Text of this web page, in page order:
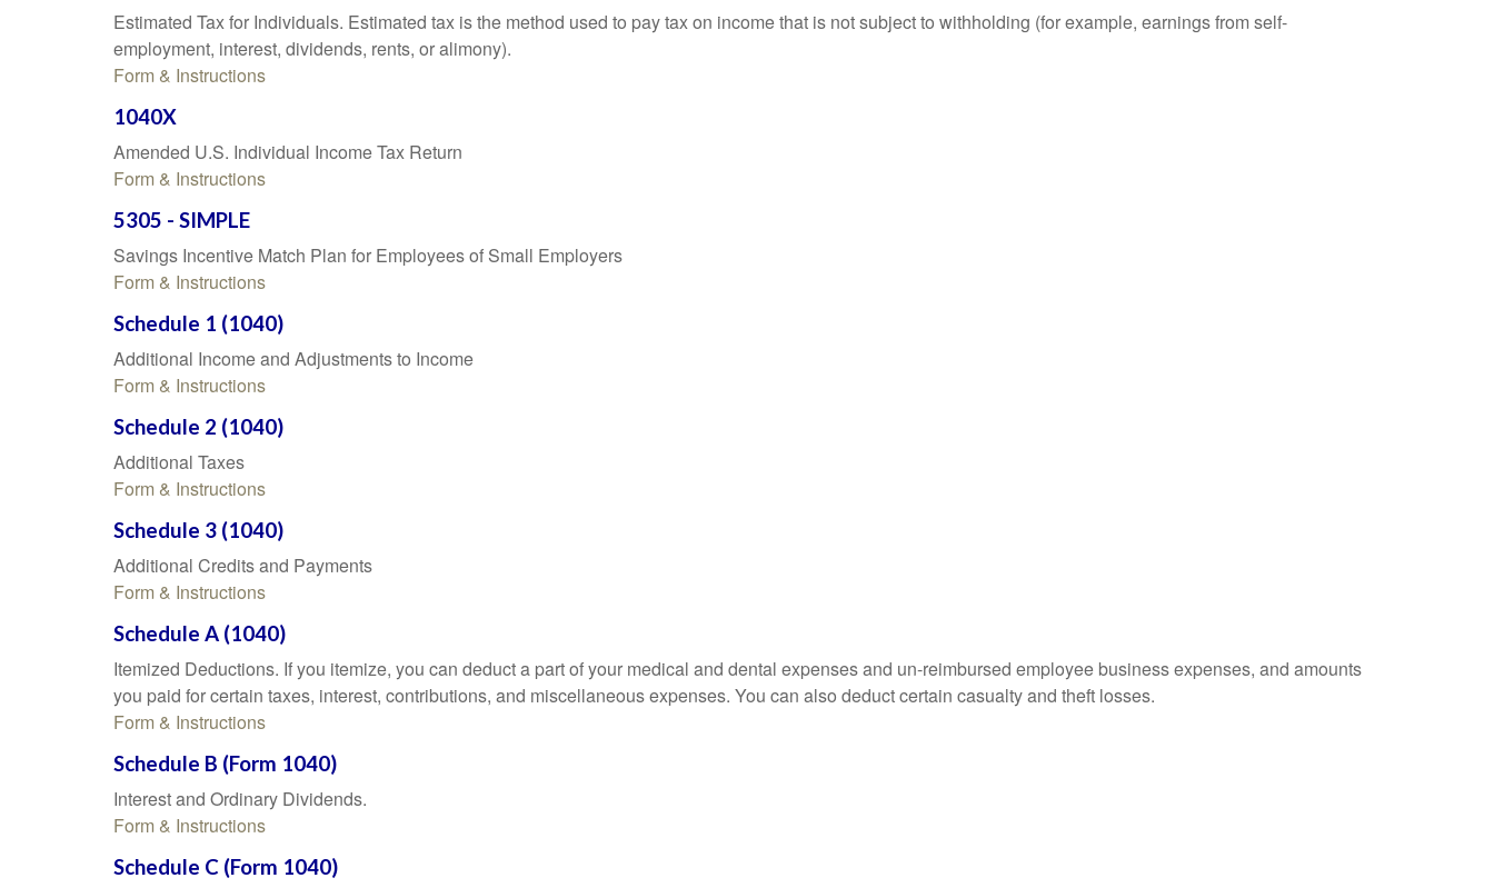
Estimated Tax for Individuals. Estimated tax is the method used to pay tax on income that is not subject to withholding (for example, earnings from self-
employment, interest, dividends, rents, or alimony).
Form & Instructions
1040X
Amended U.S. Individual Income Tax Return
Form & Instructions
5305 - SIMPLE
Savings Incentive Match Plan for Employees of Small Employers
Form & Instructions
Schedule 1 (1040)
Additional Income and Adjustments to Income
Form & Instructions
Schedule 2 (1040)
Additional Taxes
Form & Instructions
Schedule 3 (1040)
Additional Credits and Payments
Form & Instructions
Schedule A (1040)
Itemized Deductions. If you itemize, you can deduct a part of your medical and dental expenses and un-reimbursed employee business expenses, and amounts
you paid for certain taxes, interest, contributions, and miscellaneous expenses. You can also deduct certain casualty and theft losses.
Form & Instructions
Schedule B (Form 1040)
Interest and Ordinary Dividends.
Form & Instructions
Schedule C (Form 1040)